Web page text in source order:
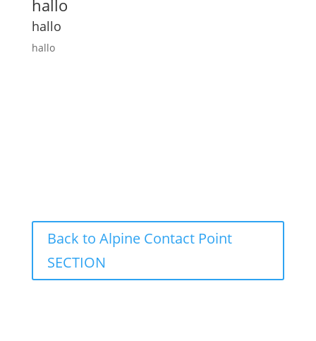
hallo
hallo
hallo
Back to Alpine Contact Point
SECTION